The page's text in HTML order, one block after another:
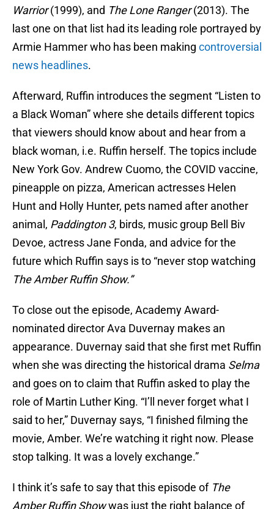
Warrior(1999), and The Lone Ranger(2013). The
last one on that list had its leading role portrayed by
Armie Hammer who has been making controversial
news headlines.
Afterward, Ruffin introduces the segment “Listen to
a Black Woman” where she details different topics
that viewers should know about and hear from a
black woman, i.e. Ruffin herself. The topics include
New York Gov. Andrew Cuomo, the COVID vaccine,
pineapple on pizza, American actresses Helen
Hunt and Holly Hunter, pets named after another
animal, Paddington 3, birds, music group Bell Biv
Devoe, actress Jane Fonda, and advice for the
future which Ruffin says is to “never stop watching
The Amber Ruffin Show.”
To close out the episode, Academy Award-
nominated director Ava Duvernay makes an
appearance. Duvernay said that she first met Ruffin
when she was directing the historical drama Selma
and goes on to claim that Ruffin asked to play the
role of Martin Luther King. “I’ll never forget what I
said to her,” Duvernay says, “I finished filming the
movie, Amber. We’re watching it right now. Please
stop talking. It was a lovely exchange.”
I think it’s safe to say that this episode of The
Amber Ruffin Showwas just the right balance of